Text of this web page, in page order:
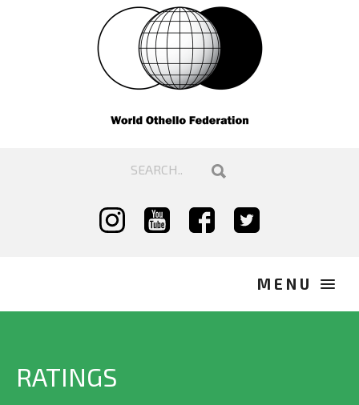
RATINGS